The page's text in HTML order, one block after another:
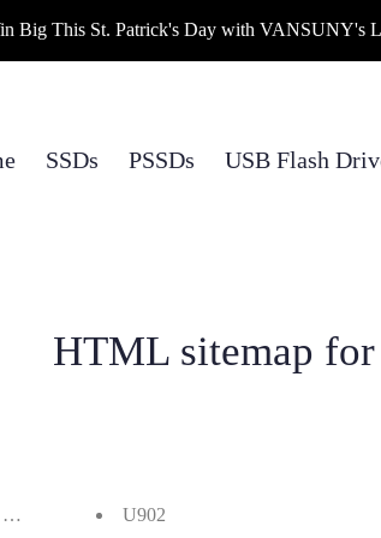
Big This St. Patrick's Day with VANSUNY's
SSDs PSSDs USB Flash
HTML sitemap for
Gen 2 430MB/s External SSDs Giveaway
U902